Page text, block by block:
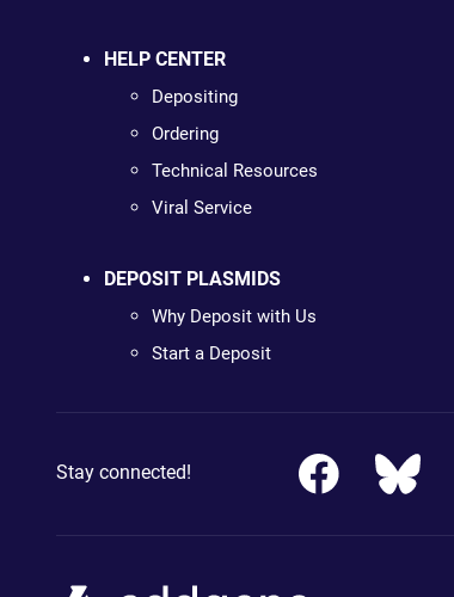
HELP CENTER
Depositing
Ordering
Technical Resources
Viral Service
DEPOSIT PLASMIDS
Why Deposit with Us
Start a Deposit
Stay connected!